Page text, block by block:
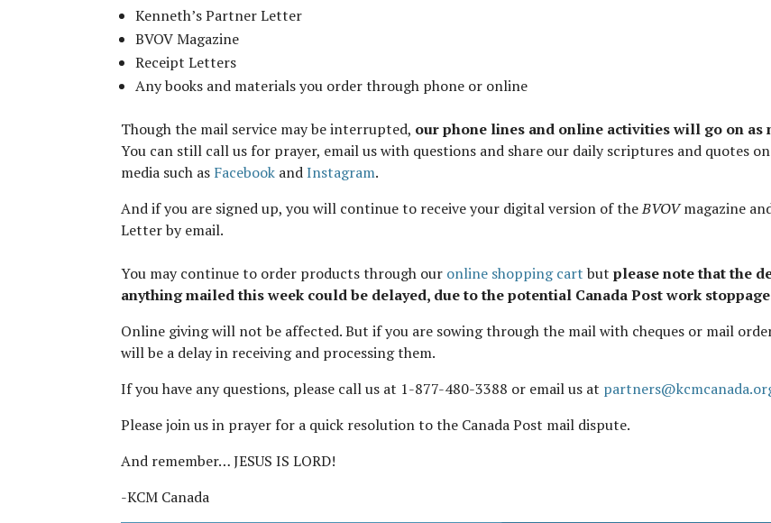
Kenneth’s Partner Letter
BVOV Magazine
Receipt Letters
Any books and materials you order through phone or online
Though the mail service may be interrupted, our phone lines and online activities will go on as
You can still call us for prayer, email us with questions and share our daily scriptures and quotes
media such as Facebook andInstagram.
And if you are signed up, you will continue to receive your digital version of theBVOVmagazine
Letter by email.
You may continue to order products through our online shopping cart butplease note that the
anything mailed this week could be delayed, due to the potential Canada Post work stoppage
Online giving will not be affected. But if you are sowing through the mail with cheques or mail
will be a delay in receiving and processing them.
If you have any questions, please call us at 1-877-480-3388 or email us at
Please join us in prayer for a quick resolution to the Canada Post mail dispute.
And remember… JESUS IS LORD!
-KCM Canada